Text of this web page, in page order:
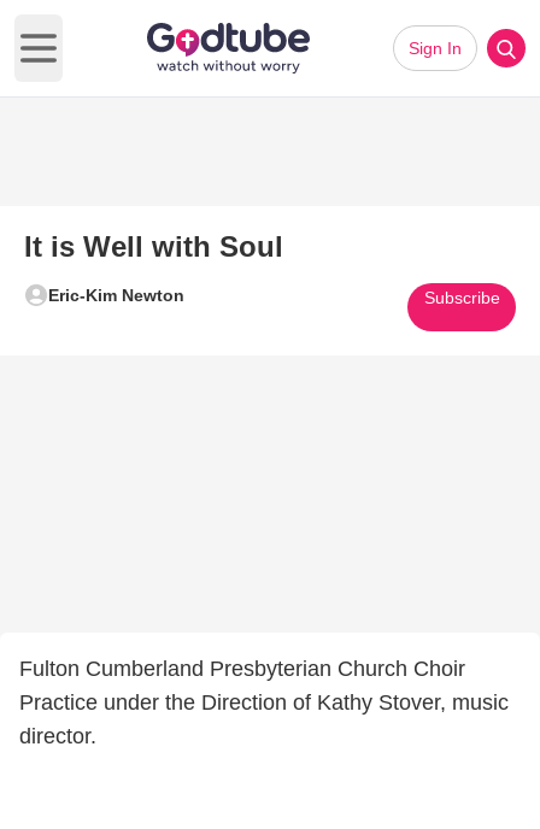
Open main menu
Sign In
It is Well with Soul
Eric-Kim Newton Subscribe
Fulton Cumberland Presbyterian Church Choir
Practice under the Direction of Kathy Stover, music
director.